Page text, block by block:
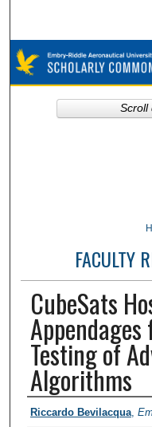
FACULTY
CubeSats
Testing of
Algorithms
PI/Researchers
Riccardo Bevilacqua,
Scroll